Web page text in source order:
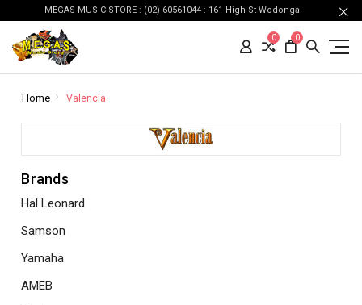
MEGAS MUSIC STORE : (02) 60561044 : 161 High St Wodonga
0 0
Home Valencia
Brands
Hal Leonard
Samson
Yamaha
AMEB